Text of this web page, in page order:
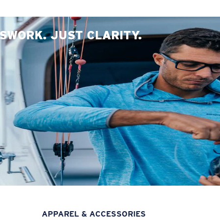
JUST CLARITY.
APPAREL & ACCESSORIES